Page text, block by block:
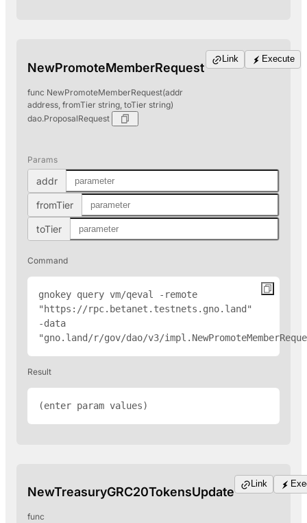
NewPromoteMemberRequest
func NewPromoteMemberRequest(addr
address, fromTier string, toTier string)
dao.ProposalRequest
Link Execute
Params
addr
fromTier
toTier
Command
gnokey query vm/qeval -remote
"https://rpc.betanet.testnets.gno.land"
-data
"gno.land/r/gov/dao/v3/
Result
(enter param values)
NewTreasuryGRC20TokensUpdate
func
Link